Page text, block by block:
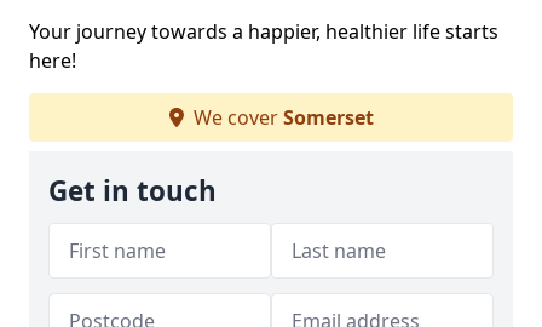
Your journey towards a happier, healthier life starts
here!
We coverSomerset
Get in touch